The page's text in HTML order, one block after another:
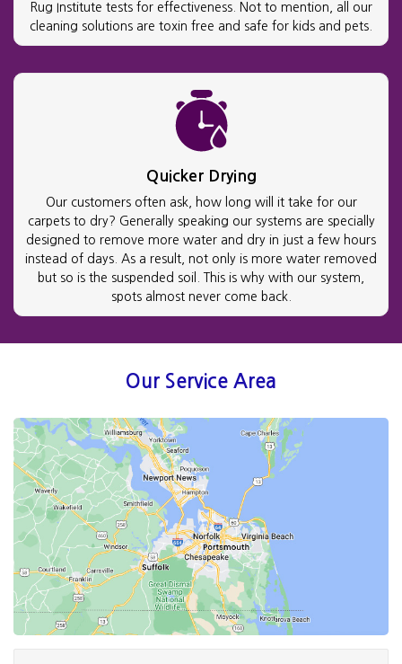
Rug Institute tests for effectiveness. Not to mention, all our
cleaning solutions are toxin free and safe for kids and pets.
Quicker Drying
Our customers often ask, how long will it take for our
carpets to dry? Generally speaking our systems are specially
designed to remove more water and dry in just a few hours
instead of days. As a result, not only is more water removed
but so is the suspended soil. This is why with our system,
spots almost never come back.
Our Service Area